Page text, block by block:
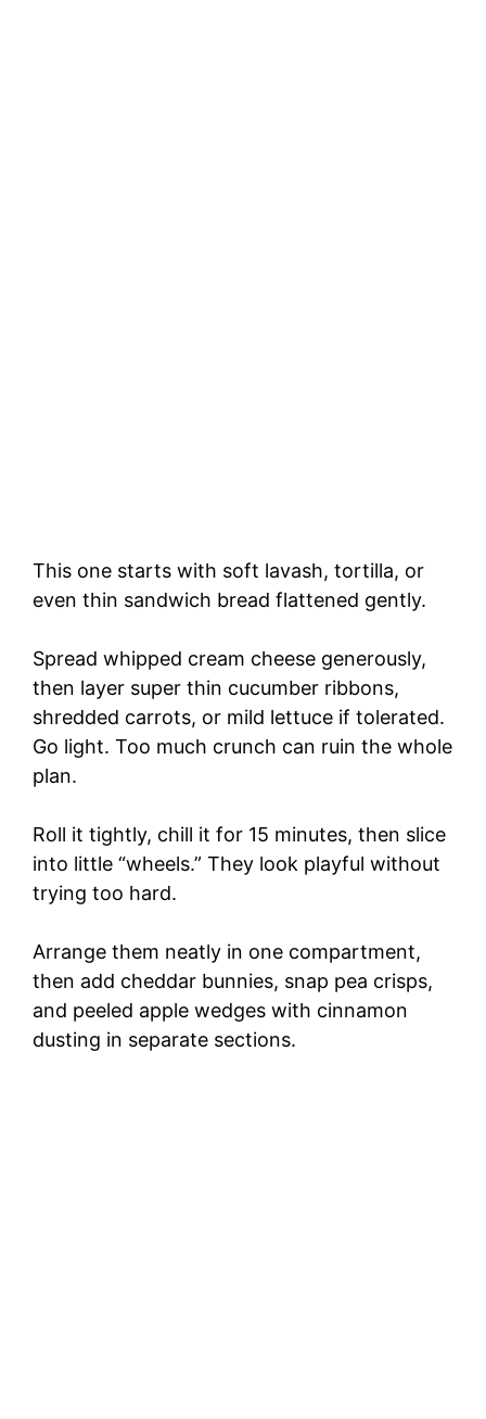
This one starts with soft lavash, tortilla, or
even thin sandwich bread flattened gently.
Spread whipped cream cheese generously,
then layer super thin cucumber ribbons,
shredded carrots, or mild lettuce if tolerated.
Go light. Too much crunch can ruin the whole
plan.
Roll it tightly, chill it for 15 minutes, then slice
into little “wheels.” They look playful without
trying too hard.
Arrange them neatly in one compartment,
then add cheddar bunnies, snap pea crisps,
and peeled apple wedges with cinnamon
dusting in separate sections.